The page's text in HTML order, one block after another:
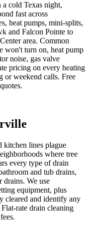
cold Texas night,
fast across
heat pumps, mini-splits,
and Falcon Pointe to
area. Common
won't turn on, heat pump
noise, gas valve
pricing on every heating
or weekend calls. Free
kitchen lines plague
where tree
every type of drain
and tub drains,
drains. We use
equipment, plus
cleared and identify any
rate drain cleaning